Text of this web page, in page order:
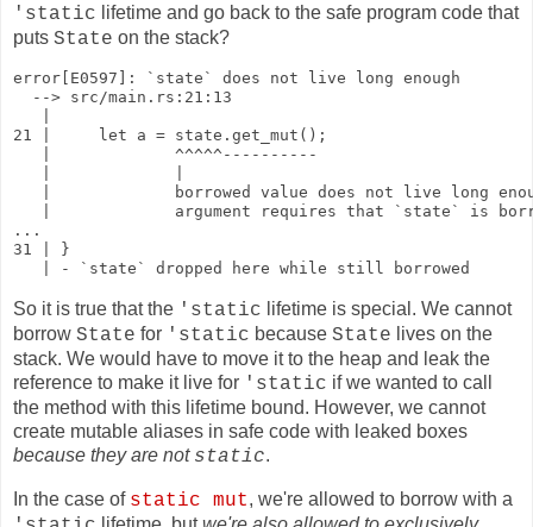
'static lifetime and go back to the safe program code that
puts State on the stack?
error[E0597]: `state` does not live long enough
  --> src/main.rs:21:13
21 |     let a = state.get_mut();
   |             ^^^^^----------
|             borrowed value does not live long
|             argument requires that `state` is
...
31 | }
   | - `state` dropped here while still borrowed
So it is true that the 'static lifetime is special. We cannot
borrow State for 'static because State lives on the
stack. We would have to move it to the heap and leak the
reference to make it live for 'static if we wanted to call
the method with this lifetime bound. However, we cannot
create mutable aliases in safe code with leaked boxes
because they are not static.
In the case of static mut, we're allowed to borrow with a